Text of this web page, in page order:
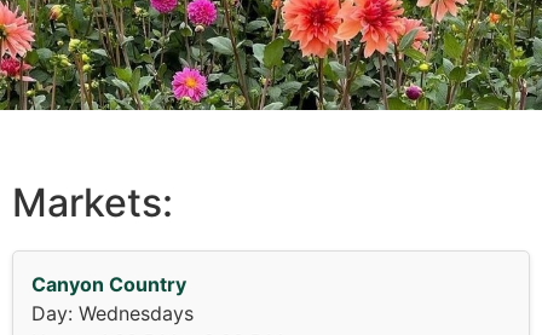
Markets:
Canyon Country
Day: Wednesdays